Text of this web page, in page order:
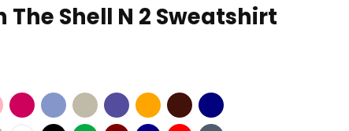
The Shell N 2 Sweatshirt